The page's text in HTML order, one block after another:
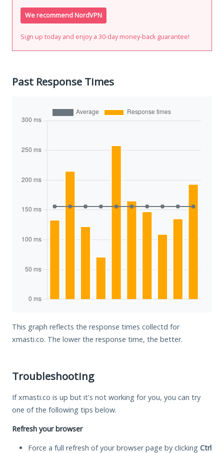
We recommend NordVPN
Sign up today and enjoy a 30-day money-back guarantee!
Past Response Times
This graph reflects the response times collectd for
xmasti.co. The lower the response time, the better.
Troubleshooting
If xmasti.co is up but it's not working for you, you can try
one of the following tips below.
Refresh your browser
Force a full refresh of your browser page by clicking Ctrl